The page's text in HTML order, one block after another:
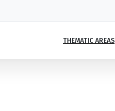
THEMATIC AREAS